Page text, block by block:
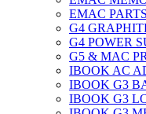
EMAC PARTS
G4
G4 POWER
G5 & MAC
IBOOK AC
IBOOK G3
IBOOK G3